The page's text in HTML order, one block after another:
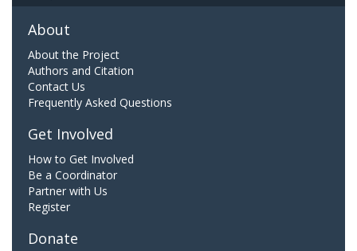
About
About the Project
Authors and Citation
Contact Us
Frequently Asked Questions
Get Involved
How to Get Involved
Be a Coordinator
Partner with Us
Register
Donate